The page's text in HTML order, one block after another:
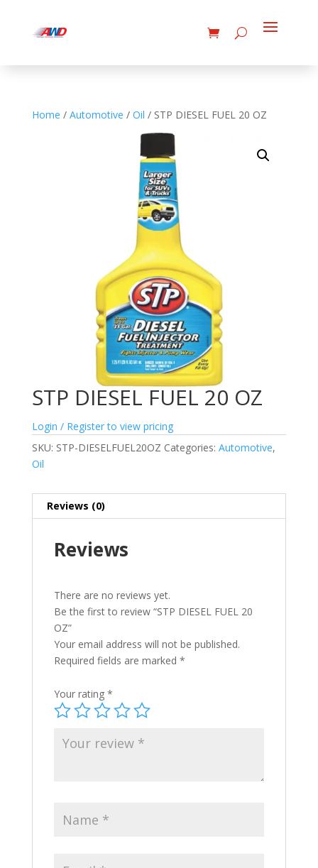
Home / Automotive / Oil / STP DIESEL FUEL 20 OZ
STP DIESEL FUEL 20 OZ
Login / Register to view pricing
SKU: STP-DIESELFUEL20OZ Categories: Automotive,
Oil
Reviews (0)
Reviews
There are no reviews yet.
Be the first to review “STP DIESEL FUEL 20
OZ”
Your email address will not be published.
Required fields are marked *
Your rating *